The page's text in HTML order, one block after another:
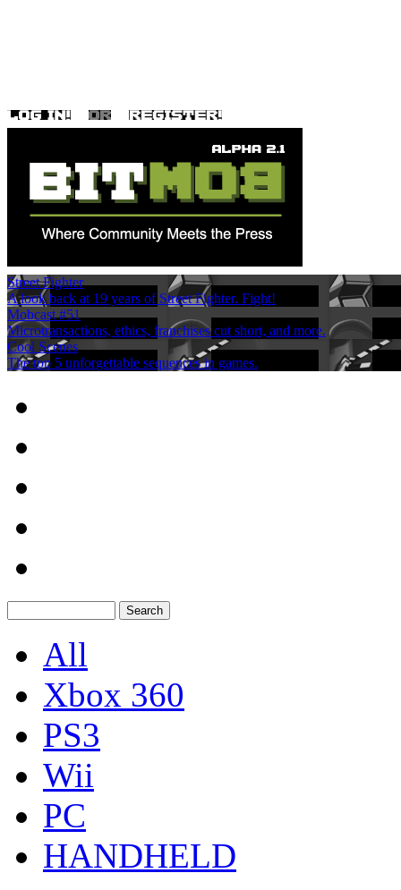
Street Fighter
A look back at 19 years of Street Fighter. Fight!
Mobcast #51
Microtransactions, ethics, franchises cut short, and more.
Cool Scenes
The top 5 unforgettable sequences in games.
All
Xbox 360
PS3
Wii
PC
HANDHELD